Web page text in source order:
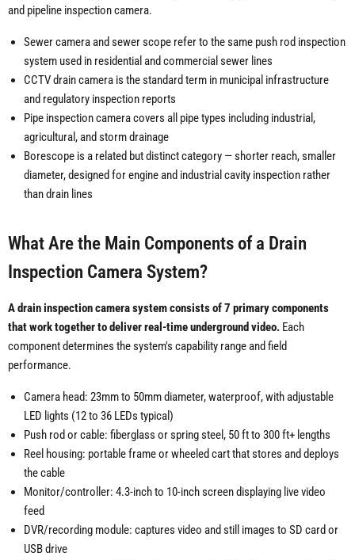
and pipeline inspection camera.
Sewer camera and sewer scope refer to the same push rod inspection
system used in residential and commercial sewer lines
CCTV drain camera is the standard term in municipal infrastructure
and regulatory inspection reports
Pipe inspection camera covers all pipe types including industrial,
agricultural, and storm drainage
Borescope is a related but distinct category — shorter reach, smaller
diameter, designed for engine and industrial cavity inspection rather
than drain lines
What Are the Main Components of a Drain
Inspection Camera System?
A drain inspection camera system consists of 7 primary components
that work together to deliver real-time underground video. Each
component determines the system's capability range and field
performance.
Camera head: 23mm to 50mm diameter, waterproof, with adjustable
LED lights (12 to 36 LEDs typical)
Push rod or cable: fiberglass or spring steel, 50 ft to 300 ft+ lengths
Reel housing: portable frame or wheeled cart that stores and deploys
the cable
Monitor/controller: 4.3-inch to 10-inch screen displaying live video
feed
DVR/recording module: captures video and still images to SD card or
USB drive